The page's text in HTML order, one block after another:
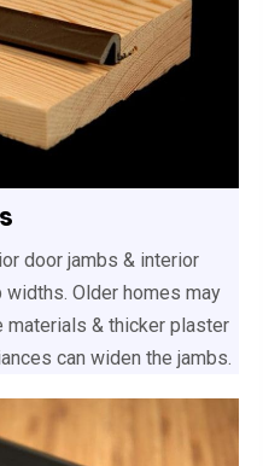
door jambs & interior
widths. Older homes may
materials & thicker plaster
can widen the jambs.